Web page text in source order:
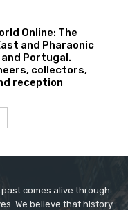
Online: The
and Pharaonic
Portugal.
collectors,
reception
comes alive through
We believe that history